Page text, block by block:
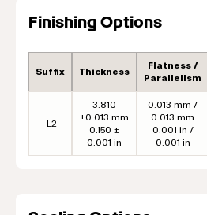
Finishing Options
Suffix Thickness
Flatness /
Parallelism
L2
3.810
±0.013 mm
0.150 ±
0.001 in
0.013 mm /
0.013 mm
0.001 in /
0.001 in